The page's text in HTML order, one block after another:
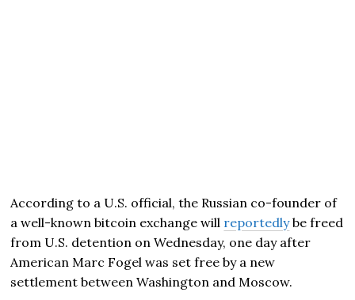
According to a U.S. official, the Russian co-founder of
a well-known bitcoin exchange will reportedlybe freed
from U.S. detention on Wednesday, one day after
American Marc Fogel was set free by a new
settlement between Washington and Moscow.